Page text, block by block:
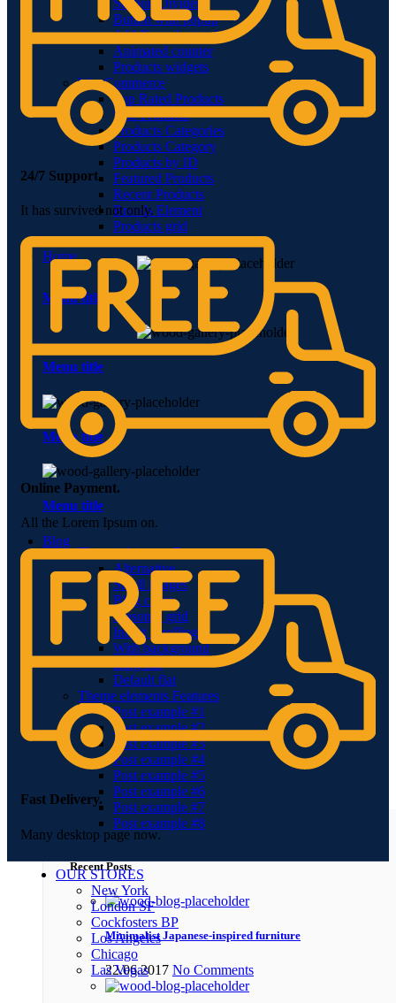
Button with popup
AJAX products tabs
Animated counter
Products widgets
WooCommerce
Top Rated Products
Sale Products
Products Categories
Products Category
Products by ID
Featured Products
Recent Products
Brands Element
Products grid
Home
Menu title
Menu title
Menu title
Menu title
Blog
Theme elementsFeatures
Alternative
Small images
Blog chess
Masonry grid
Infinit scrolling
With background
Blog flat
Default flat
Theme elements Features
Post example #1
Post example #2
Post example #3
Post example #4
Post example #5
Post example #6
Post example #7
Post example #8
Recent Posts
Minimalist Japanese-inspired furniture
22.06.2017 No Comments
24/7 Support.
It has survived not only.
Online Payment.
All the Lorem Ipsum on.
Fast Delivery.
Many desktop page now.
OUR STORES
New York
London SF
Cockfosters BP
Los Angeles
Chicago
Las Vegas